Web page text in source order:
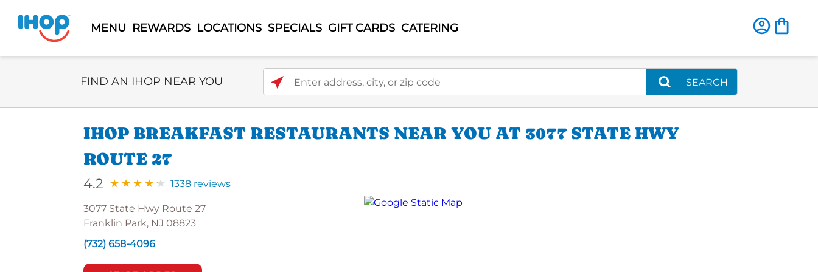
MENU REWARDS LOCATIONS SPECIALS GIFT CARDS CATERING
Select Search Type
FIND AN IHOP NEAR YOU Enter address, city, or zip code
SEARCH
IHOP BREAKFAST RESTAURANTS NEAR YOU AT 3077 STATE HWY
ROUTE 27
4.2 1338 reviews
3077 State Hwy Route 27
Franklin Park, NJ 08823
(732) 658-4096